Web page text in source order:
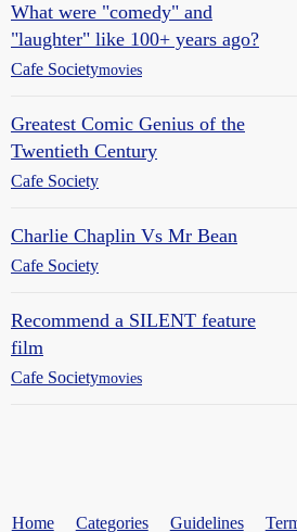
What were "comedy" and
"laughter" like 100+ years ago?
Cafe Societymovies
Greatest Comic Genius of the
Twentieth Century
Cafe Society
Charlie Chaplin Vs Mr Bean
Cafe Society
Recommend a SILENT feature
film
Cafe Societymovies
Home Categories Guidelines